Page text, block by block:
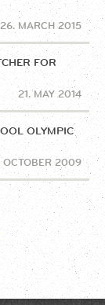
26. MARCH 2015
FOR
21. MAY 2014
OLYMPIC
OCTOBER 2009